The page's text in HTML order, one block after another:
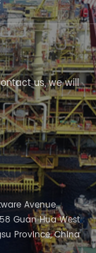
us, we will
Avenue,
Guan Hua West
Province, China